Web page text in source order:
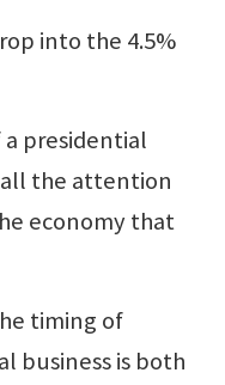
into the 4.5%
presidential
the attention
economy that
timing of
business is both